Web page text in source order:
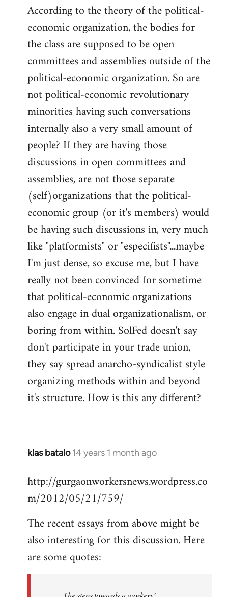
According to the theory of the political-
economic organization, the bodies for
the class are supposed to be open
committees and assemblies outside of the
political-economic organization. So are
not political-economic revolutionary
minorities having such conversations
internally also a very small amount of
people? If they are having those
discussions in open committees and
assemblies, are not those separate
(self)organizations that the political-
economic group (or it's members) would
be having such discussions in, very much
like "platformists" or "especifists"...maybe
I'm just dense, so excuse me, but I have
really not been convinced for sometime
that political-economic organizations
also engage in dual organizationalism, or
boring from within. SolFed doesn't say
don't participate in your trade union,
they say spread anarcho-syndicalist style
organizing methods within and beyond
it's structure. How is this any different?
klas batalo 14 years 1 month ago
In
to
Welcome
libcom.org
http://gurgaonworkersnews.wordpress.co
m/2012/05/21/759/
The recent essays from above might be
also interesting for this discussion. Here
are some quotes: